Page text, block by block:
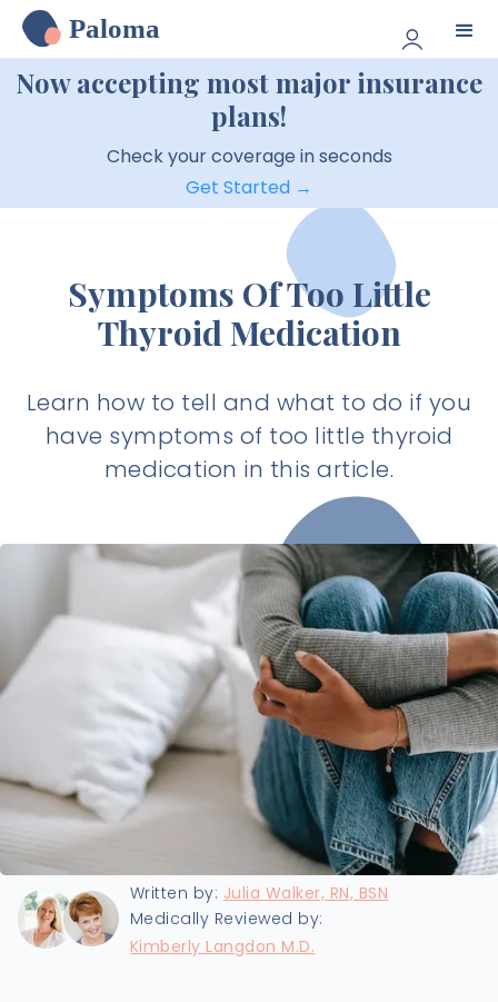
Paloma
Now accepting most major insurance
plans!
Check your coverage in seconds
Get Started →
Symptoms Of Too Little
Thyroid Medication
Learn how to tell and what to do if you
have symptoms of too little thyroid
medication in this article.
Last updated:
Written by: Julia Walker, RN, BSN
Medically Reviewed by:
Kimberly Langdon M.D.